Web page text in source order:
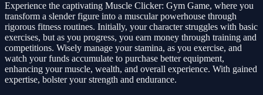
Experience the captivating Muscle Clicker: Gym Game, where you
transform a slender figure into a muscular powerhouse through
rigorous fitness routines. Initially, your character struggles with basic
exercises, but as you progress, you earn money through training and
competitions. Wisely manage your stamina, as you exercise, and
watch your funds accumulate to purchase better equipment,
enhancing your muscle, wealth, and overall experience. With gained
expertise, bolster your strength and endurance.